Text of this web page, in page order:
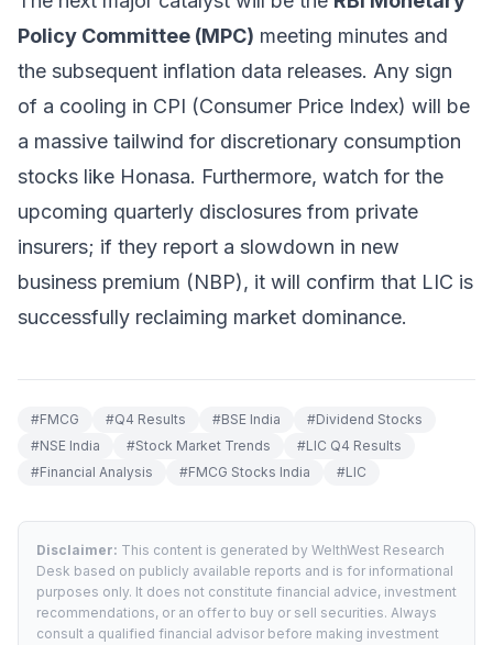
Policy Committee (MPC) meeting minutes and
the subsequent inflation data releases. Any sign
of a cooling in CPI (Consumer Price Index) will be
a massive tailwind for discretionary consumption
stocks like Honasa. Furthermore, watch for the
upcoming quarterly disclosures from private
insurers; if they report a slowdown in new
business premium (NBP), it will confirm that LIC is
successfully reclaiming market dominance.
#FMCG #Q4 Results #BSE India #Dividend Stocks
#NSE India #Stock Market Trends #LIC Q4 Results
#Financial Analysis #FMCG Stocks India #LIC
Disclaimer: This content is generated by WelthWest Research
Desk based on publicly available reports and is for informational
purposes only. It does not constitute financial advice, investment
recommendations, or an offer to buy or sell securities. Always
consult a qualified financial advisor before making investment